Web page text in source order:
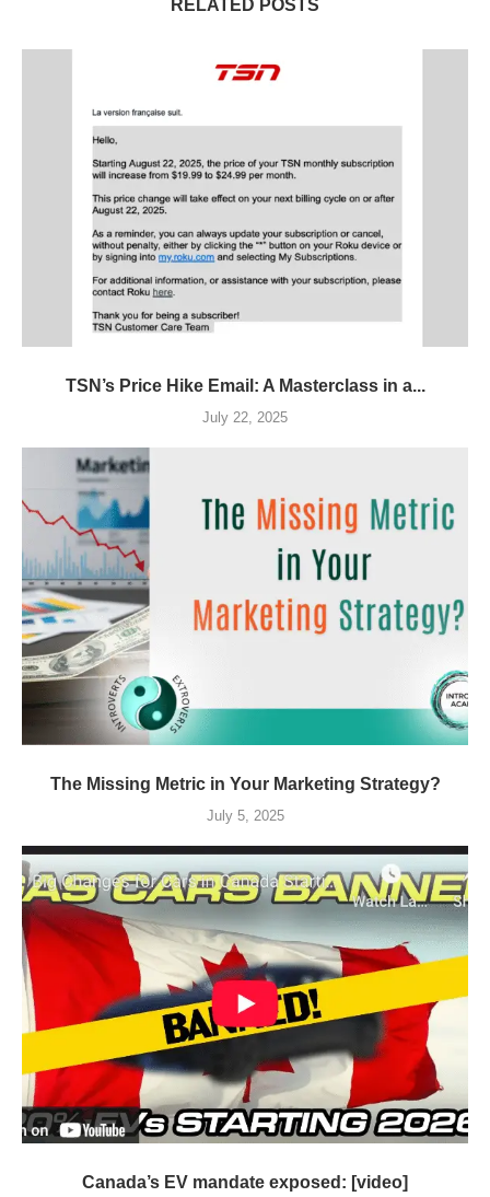
RELATED POSTS
TSN’s Price Hike Email: A Masterclass in a...
July 22, 2025
The Missing Metric in Your Marketing Strategy?
July 5, 2025
Canada’s EV mandate exposed: [video]